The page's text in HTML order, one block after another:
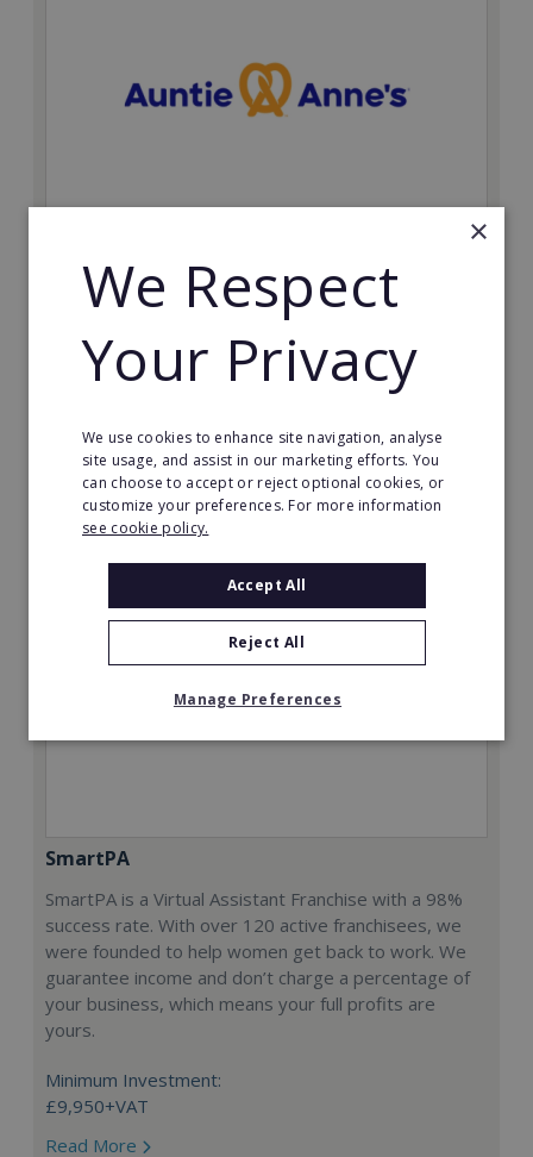
Find success with the world’s largest pretzel bakery
Minimum Investment:
Read More
Request FREE info
SmartPA
SmartPA is a Virtual Assistant Franchise with a 98%
success rate. With over 120 active franchisees, we
were founded to help women get back to work. We
guarantee income and don’t charge a percentage of
your business, which means your full profits are
yours.
Minimum Investment:
£9,950+VAT
Read More
×
We Respect
Your Privacy
We use cookies to enhance site navigation, analyse
site usage, and assist in our marketing efforts. You
can choose to accept or reject optional cookies, or
customize your preferences. For more information
see cookie policy.
Accept All
Reject All
Manage Preferences